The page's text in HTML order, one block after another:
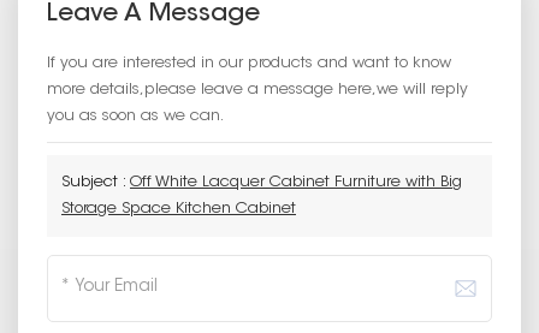
Leave A Message
If you are interested in our products and want to know
more details,please leave a message here,we will reply
you as soon as we can.
Subject : Off White Lacquer Cabinet Furniture with Big
Storage Space Kitchen Cabinet